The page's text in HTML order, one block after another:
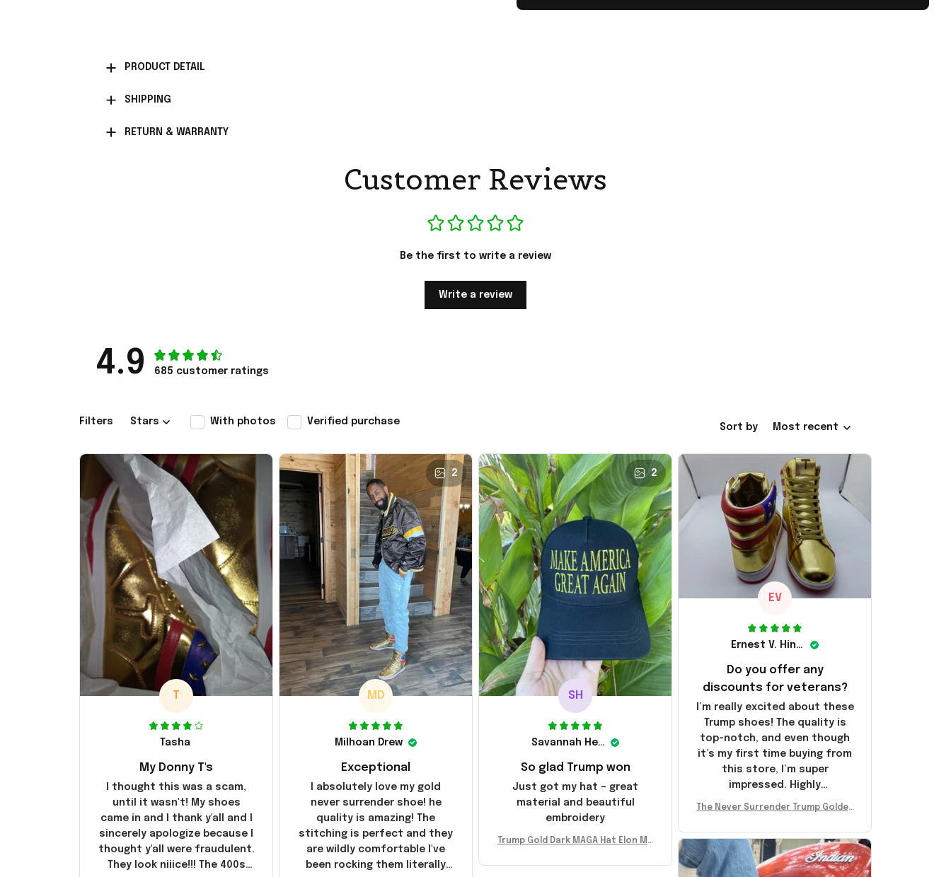
PRODUCT DETAIL
SHIPPING
RETURN & WARRANTY
Customer Reviews
Be the first to write a review
Write a review
4.9 685 customer ratings
Filters Stars With photos Verified purchase
Sort by Most recent
T
Tasha
My Donny T's
I thought this was a scam,
until it wasn't! My shoes
came in and I thank y'all and I
sincerely apologize because I
thought y'all were fraudulent.
They look niiice!!! The 400s
2
MD
Milhoan Drew
Exceptional
I absolutely love my gold
never surrender shoe! he
quality is amazing! The
stitching is perfect and they
are wildly comfortable I've
been rocking them literally
2
SH
Savannah Henderson
So glad Trump won
Just got my hat – great
material and beautiful
embroidery
Trump Gold Dark MAGA Hat Elon Mu
ald Trump 2024 Merchandise
EV
Ernest V. Hinkle
Do you offer any
discounts for veterans?
I’m really excited about these
Trump shoes! The quality is
top-notch, and even though
it’s my first time buying from
this store, I’m super
impressed. Highly
recommend!
The Never Surrender Trump Golden
p 2024 Shoes Patriotic Gifts